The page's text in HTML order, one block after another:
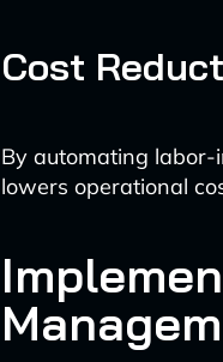
Cost
By automating
lowers operational